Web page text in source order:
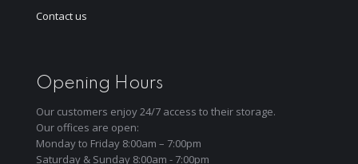
Contact us
Opening Hours
Our customers enjoy 24/7 access to their storage.
Our offices are open:
Monday to Friday 8:00am – 7:00pm
Saturday & Sunday 8:00am - 7:00pm